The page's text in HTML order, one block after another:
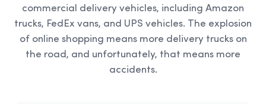
commercial delivery vehicles, including Amazon
trucks, FedEx vans, and UPS vehicles. The explosion
of online shopping means more delivery trucks on
the road, and unfortunately, that means more
accidents.